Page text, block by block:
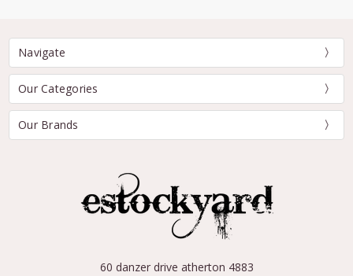
Navigate
Our Categories
Our Brands
60 danzer drive atherton 4883